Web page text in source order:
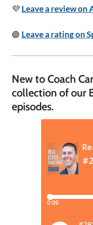
💜 Leave a review on
🟢 Leave a rating on
New to Coach
collection of our
episodes.